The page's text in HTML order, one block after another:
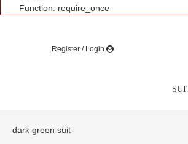
Function: require_once
Register / Login
dark green suit